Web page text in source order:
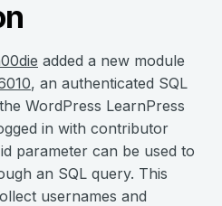
added a new module
, an authenticated SQL
WordPress LearnPress
in with contributor
parameter can be used to
an SQL query. This
usernames and